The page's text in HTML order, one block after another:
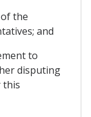
the
and
to
disputing
this